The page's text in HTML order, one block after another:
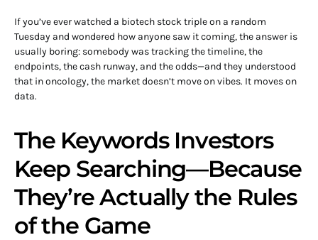
If you’ve ever watched a biotech stock triple on a random
Tuesday and wondered how anyone saw it coming, the answer is
usually boring: somebody was tracking the timeline, the
endpoints, the cash runway, and the odds—and they understood
that in oncology, the market doesn’t move on vibes. It moves on
data.
The Keywords Investors
Keep Searching—Because
They’re Actually the Rules
of the Game